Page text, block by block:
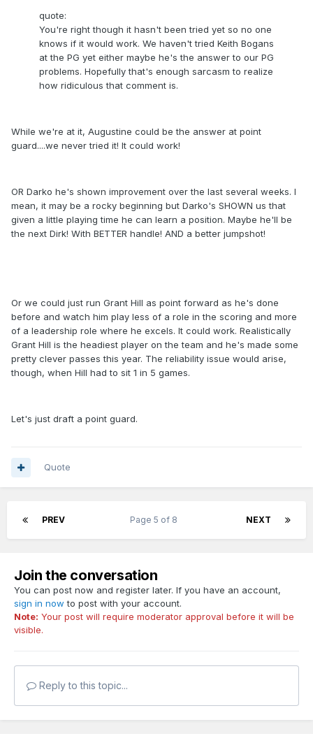
quote:
You're right though it hasn't been tried yet so no one
knows if it would work. We haven't tried Keith Bogans
at the PG yet either maybe he's the answer to our PG
problems. Hopefully that's enough sarcasm to realize
how ridiculous that comment is.
While we're at it, Augustine could be the answer at point
guard....we never tried it! It could work!
OR Darko he's shown improvement over the last several weeks. I
mean, it may be a rocky beginning but Darko's SHOWN us that
given a little playing time he can learn a position. Maybe he'll be
the next Dirk! With BETTER handle! AND a better jumpshot!
Or we could just run Grant Hill as point forward as he's done
before and watch him play less of a role in the scoring and more
of a leadership role where he excels. It could work. Realistically
Grant Hill is the headiest player on the team and he's made some
pretty clever passes this year. The reliability issue would arise,
though, when Hill had to sit 1 in 5 games.
Let's just draft a point guard.
Quote
PREV NEXT
Page 5 of 8
Join the conversation
You can post now and register later. If you have an account,
sign in now to post with your account.
Note: Your post will require moderator approval before it will be
visible.
Reply to this topic...